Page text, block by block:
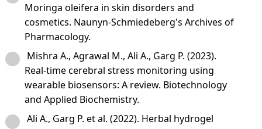
Moringa oleifera in skin disorders and
cosmetics. Naunyn‑Schmiedeberg's Archives of
Pharmacology.
Mishra A., Agrawal M., Ali A., Garg P. (2023).
Real‑time cerebral stress monitoring using
wearable biosensors: A review. Biotechnology
and Applied Biochemistry.
Ali A., Garg P. et al. (2022). Herbal hydrogel